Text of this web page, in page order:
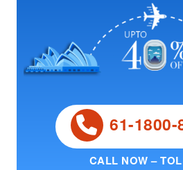
61-1800-
CALL NOW –